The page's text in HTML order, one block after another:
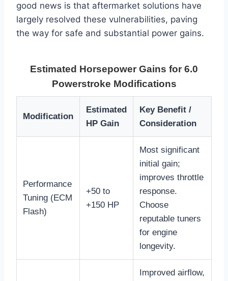
good news is that aftermarket solutions have
largely resolved these vulnerabilities, paving
the way for safe and substantial power gains.
Estimated Horsepower Gains for 6.0
Powerstroke Modifications
Modification
Estimated
HP Gain
Key Benefit /
Consideration
Performance
Tuning (ECM
Flash)
+50 to
+150 HP
Most significant
initial gain;
improves throttle
response.
Choose
reputable tuners
for engine
longevity.
Improved airflow,